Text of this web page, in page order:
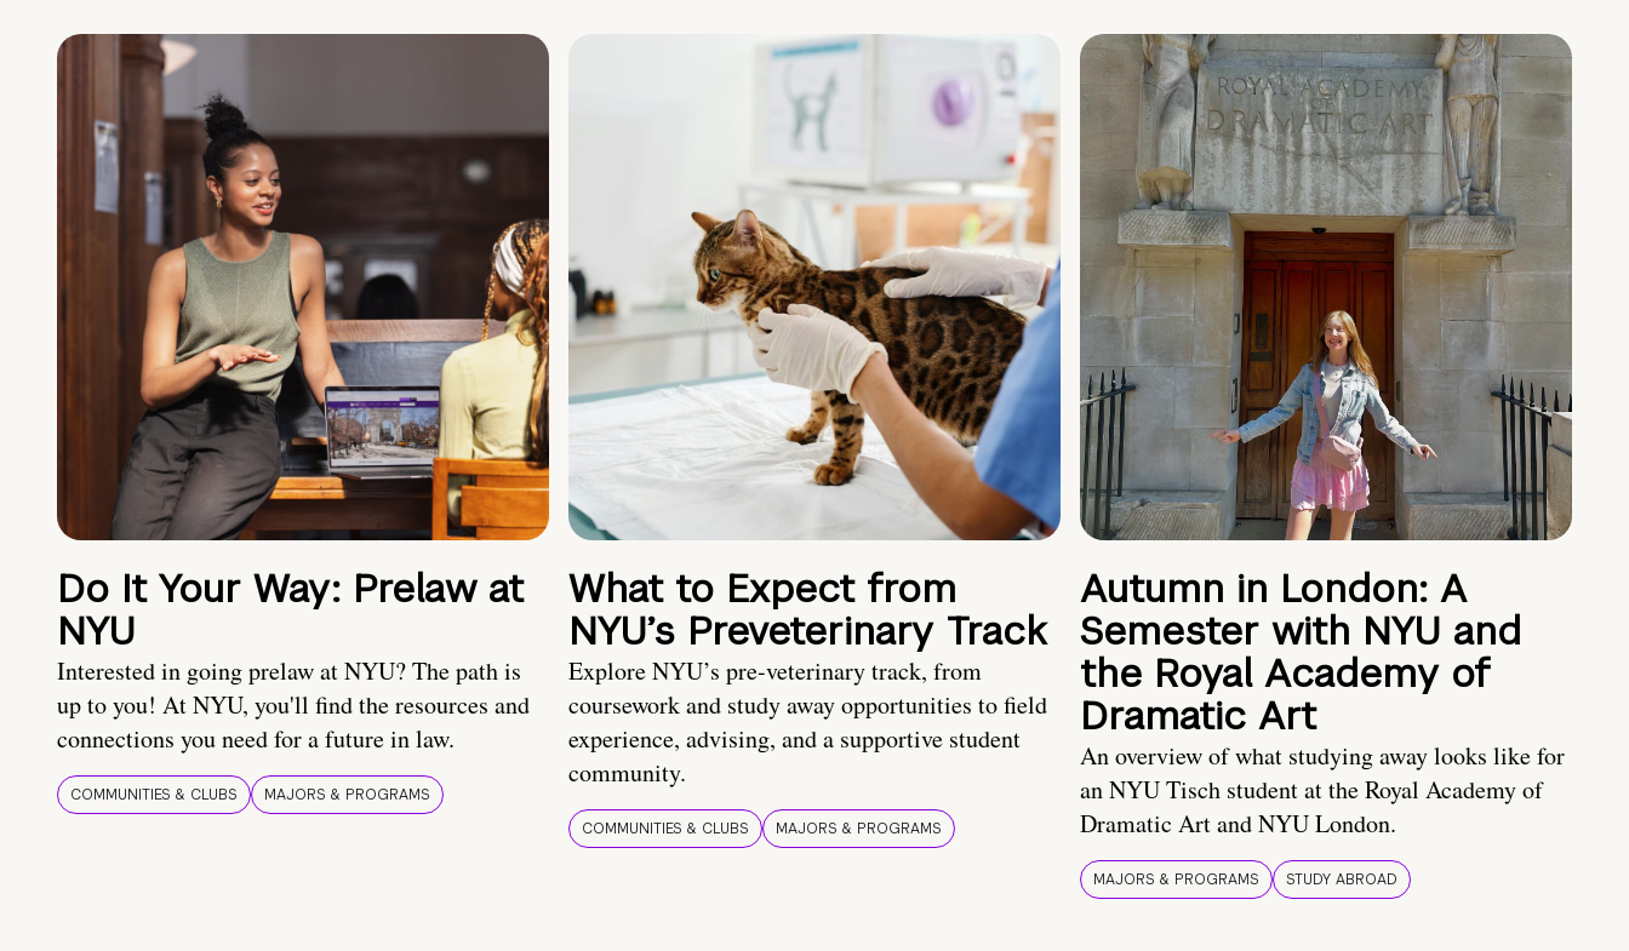
Do It Your Way: Prelaw at
NYU
Interested in going prelaw at NYU? The path is
up to you! At NYU, you'll find the resources and
connections you need for a future in law.
COMMUNITIES & CLUBS MAJORS & PROGRAMS
What to Expect from
NYU’s Preveterinary Track
Explore NYU’s pre-veterinary track, from
coursework and study away opportunities to field
experience, advising, and a supportive student
community.
COMMUNITIES & CLUBS MAJORS & PROGRAMS
Autumn in London: A
Semester with NYU and
the Royal Academy of
Dramatic Art
An overview of what studying away looks like for
an NYU Tisch student at the Royal Academy of
Dramatic Art and NYU London.
MAJORS & PROGRAMS STUDY ABROAD